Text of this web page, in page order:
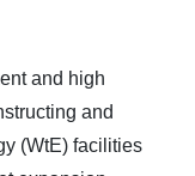
and high
and
(WtE) facilities